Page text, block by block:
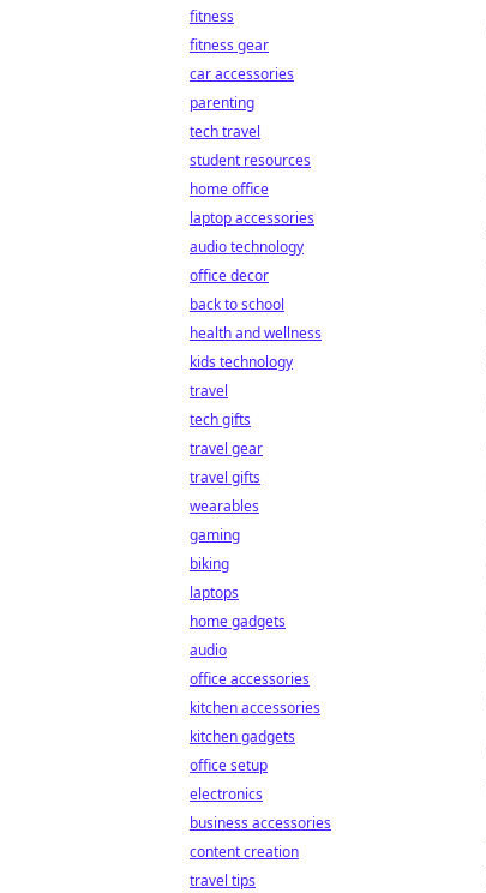
fitness
fitness gear
car accessories
parenting
tech travel
student resources
home office
laptop accessories
audio technology
office decor
back to school
health and wellness
kids technology
travel
tech gifts
travel gear
travel gifts
wearables
gaming
biking
laptops
home gadgets
audio
office accessories
kitchen accessories
kitchen gadgets
office setup
electronics
business accessories
content creation
travel tips